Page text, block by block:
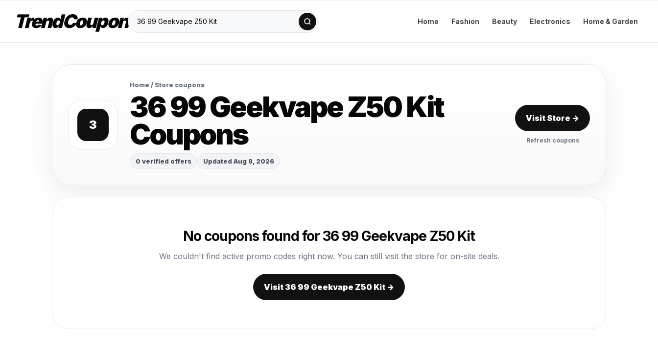
TrendCoupon Home Fashion Beauty Electronics Home & Garden
3
Home / Store coupons
36 99 Geekvape Z50 Kit
Coupons
0 verified offers Updated Aug 8, 2026
Visit Store →
Refresh coupons
No coupons found for 36 99 Geekvape Z50 Kit
We couldn't find active promo codes right now. You can still visit the store for on-site deals.
Visit 36 99 Geekvape Z50 Kit →